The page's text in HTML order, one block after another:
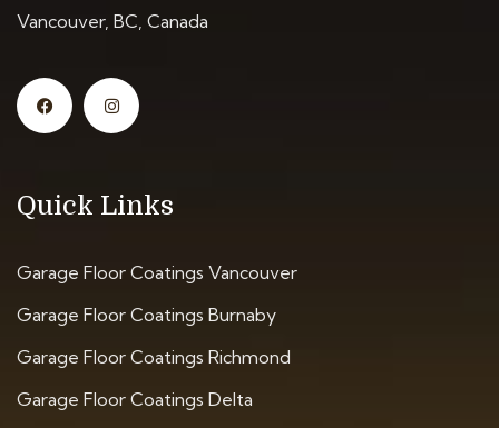
Vancouver, BC, Canada
Quick Links
Garage Floor Coatings Vancouver
Garage Floor Coatings Burnaby
Garage Floor Coatings Richmond
Garage Floor Coatings Delta